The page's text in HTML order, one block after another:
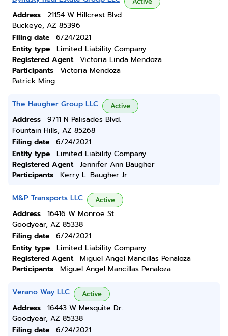
Address
21154 W Hillcrest Blvd
Buckeye, AZ 85396
Filing date
6/24/2021
Entity type
Limited Liability Company
Registered Agent
Victoria Linda Mendoza
Participants
Victoria Mendoza
Patrick Ming
The Haugher Group LLC Active
Address
9711 N Palisades Blvd.
Fountain Hills, AZ 85268
Filing date
6/24/2021
Entity type
Limited Liability Company
Registered Agent
Jennifer Ann Baugher
Participants
Kerry L. Baugher Jr
M&P Transports LLC Active
Address
16416 W Monroe St
Goodyear, AZ 85338
Filing date
6/24/2021
Entity type
Limited Liability Company
Registered Agent
Miguel Angel Mancillas Penaloza
Participants
Miguel Angel Mancillas Penaloza
Verano Way LLC Active
Address
16443 W Mesquite Dr.
Goodyear, AZ 85338
Filing date
6/24/2021